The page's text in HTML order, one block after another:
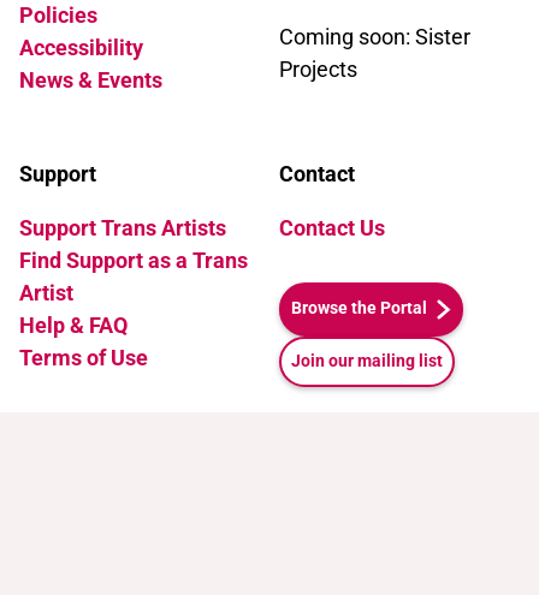
Policies
Accessibility
News & Events
Coming soon: Sister
Projects
Support
Support Trans Artists
Find Support as a Trans
Artist
Help & FAQ
Terms of Use
Contact
Contact Us
Browse the Portal
Join our mailing list